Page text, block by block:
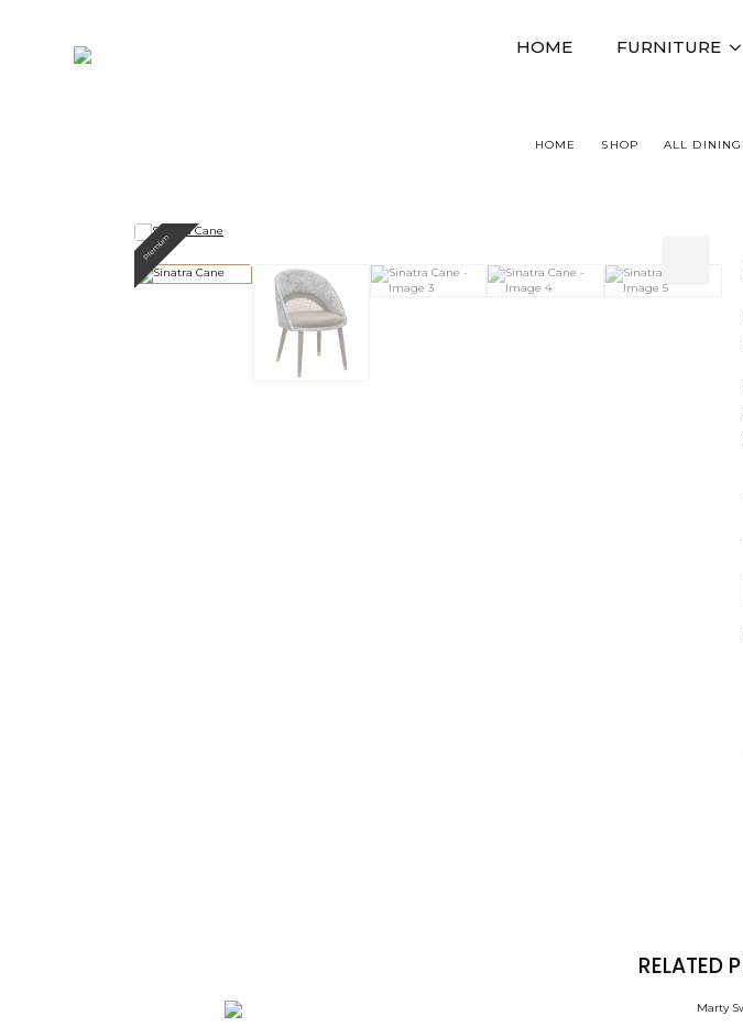
HOME FURNITURE
HOME SHOP ALL DINING
Premium
RELATED